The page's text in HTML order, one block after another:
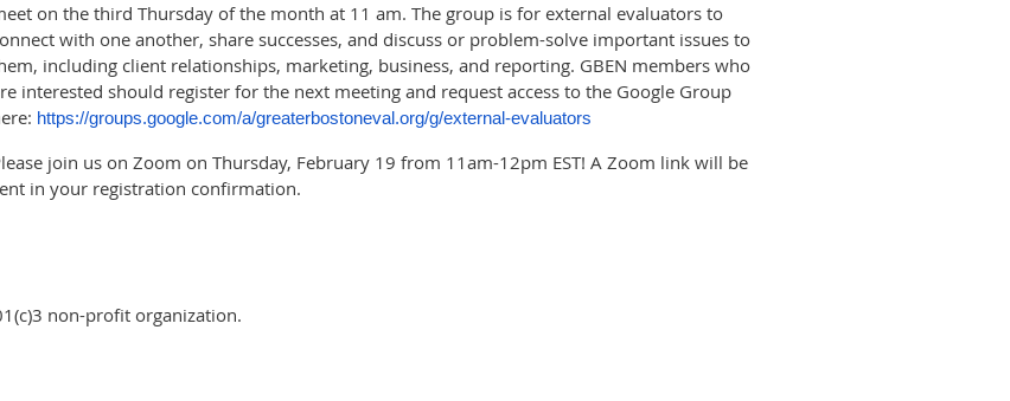
on the third Thursday of the month at 11 am. The group is for external evaluators to
with one another, share successes, and discuss or problem-solve important issues to
including client relationships, marketing, business, and reporting. GBEN members who
interested should register for the next meeting and request access to the Google Group
https://groups.google.com/a/greaterbostoneval.org/g/external-evaluators
join us on Zoom on Thursday, February 19 from 11am-12pm EST! A Zoom link will be
in your registration confirmation.
non-profit organization.